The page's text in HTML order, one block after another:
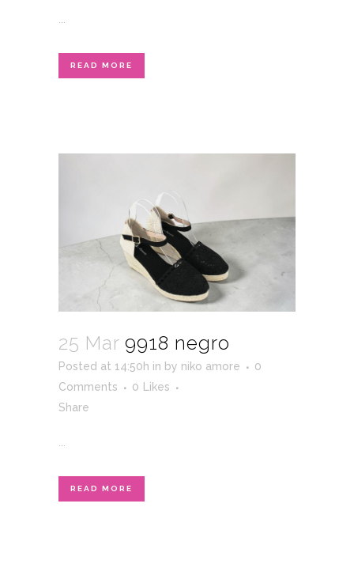
READ MORE
25 Mar 9918 negro
Posted at 14:50h in by niko amore
0
Comments
0 Likes
Share
...
READ MORE